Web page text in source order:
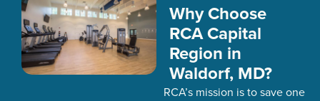
Why Choose
RCA Capital
Region in
Waldorf, MD?
RCA’s mission is to save one